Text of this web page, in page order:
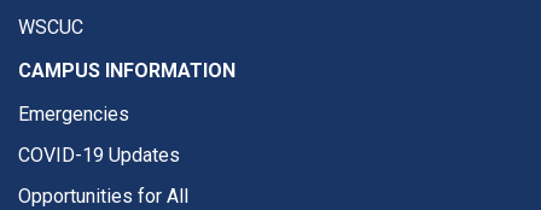
WSCUC
CAMPUS INFORMATION
Emergencies
COVID-19 Updates
Opportunities for All